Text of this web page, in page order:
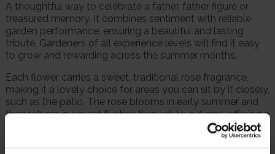
A thoughtful way to celebrate a father, father figure or
treasured memory. It combines sentiment with reliable
garden performance, ensuring a beautiful and lasting
tribute. Gardeners of all experience levels will find it easy
to grow and rewarding across the summer months.
Each flower carries a sweet, traditional rose fragrance,
making it a lovely choice for areas you can sit by it closely,
such as the patio. The rose blooms in early summer and
then returns in repeat flushes through to autumn, offering a